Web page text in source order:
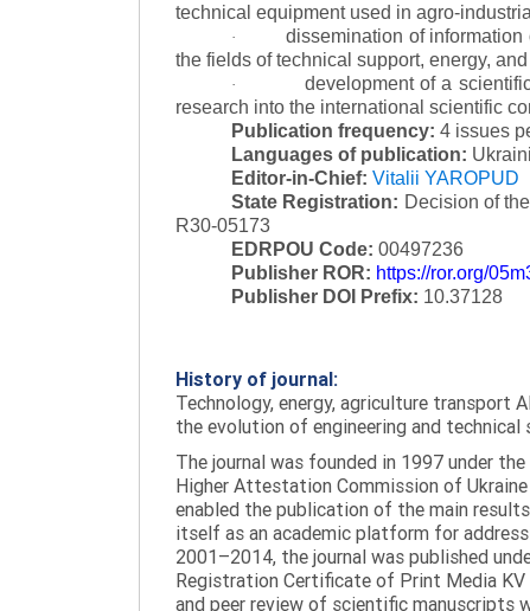
technical equipment used in agro-
·
dissemination of
the fields of technical support, energy,
·
development of a
research into the international scientific
Publication frequency: 4 issues
Languages of publication:
Editor-in-Chief: Vitalii YAROPUD
State Registration: Decision of
R30-05173
EDRPOU Code: 00497236
Publisher ROR: https://ror.org/
Publisher DOI Prefix: 10.37128
History of journal:
Technology, energy, agriculture transport
the evolution of engineering and
The journal was founded in 1997 under
Higher Attestation Commission of
enabled the publication of the main
itself as an academic platform for
2001–2014, the journal was published
Registration Certificate of Print Media
and peer review of scientific manuscripts